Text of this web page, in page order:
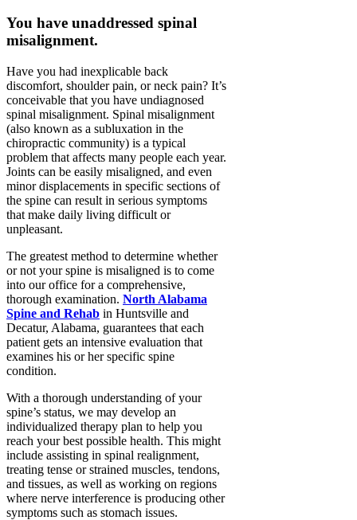
You have unaddressed spinal
misalignment.
Have you had inexplicable back
discomfort, shoulder pain, or neck pain? It’s
conceivable that you have undiagnosed
spinal misalignment. Spinal misalignment
(also known as a subluxation in the
chiropractic community) is a typical
problem that affects many people each year.
Joints can be easily misaligned, and even
minor displacements in specific sections of
the spine can result in serious symptoms
that make daily living difficult or
unpleasant.
The greatest method to determine whether
or not your spine is misaligned is to come
into our office for a comprehensive,
thorough examination. North Alabama
Spine and Rehab in Huntsville and
Decatur, Alabama, guarantees that each
patient gets an intensive evaluation that
examines his or her specific spine
condition.
With a thorough understanding of your
spine’s status, we may develop an
individualized therapy plan to help you
reach your best possible health. This might
include assisting in spinal realignment,
treating tense or strained muscles, tendons,
and tissues, as well as working on regions
where nerve interference is producing other
symptoms such as stomach issues.